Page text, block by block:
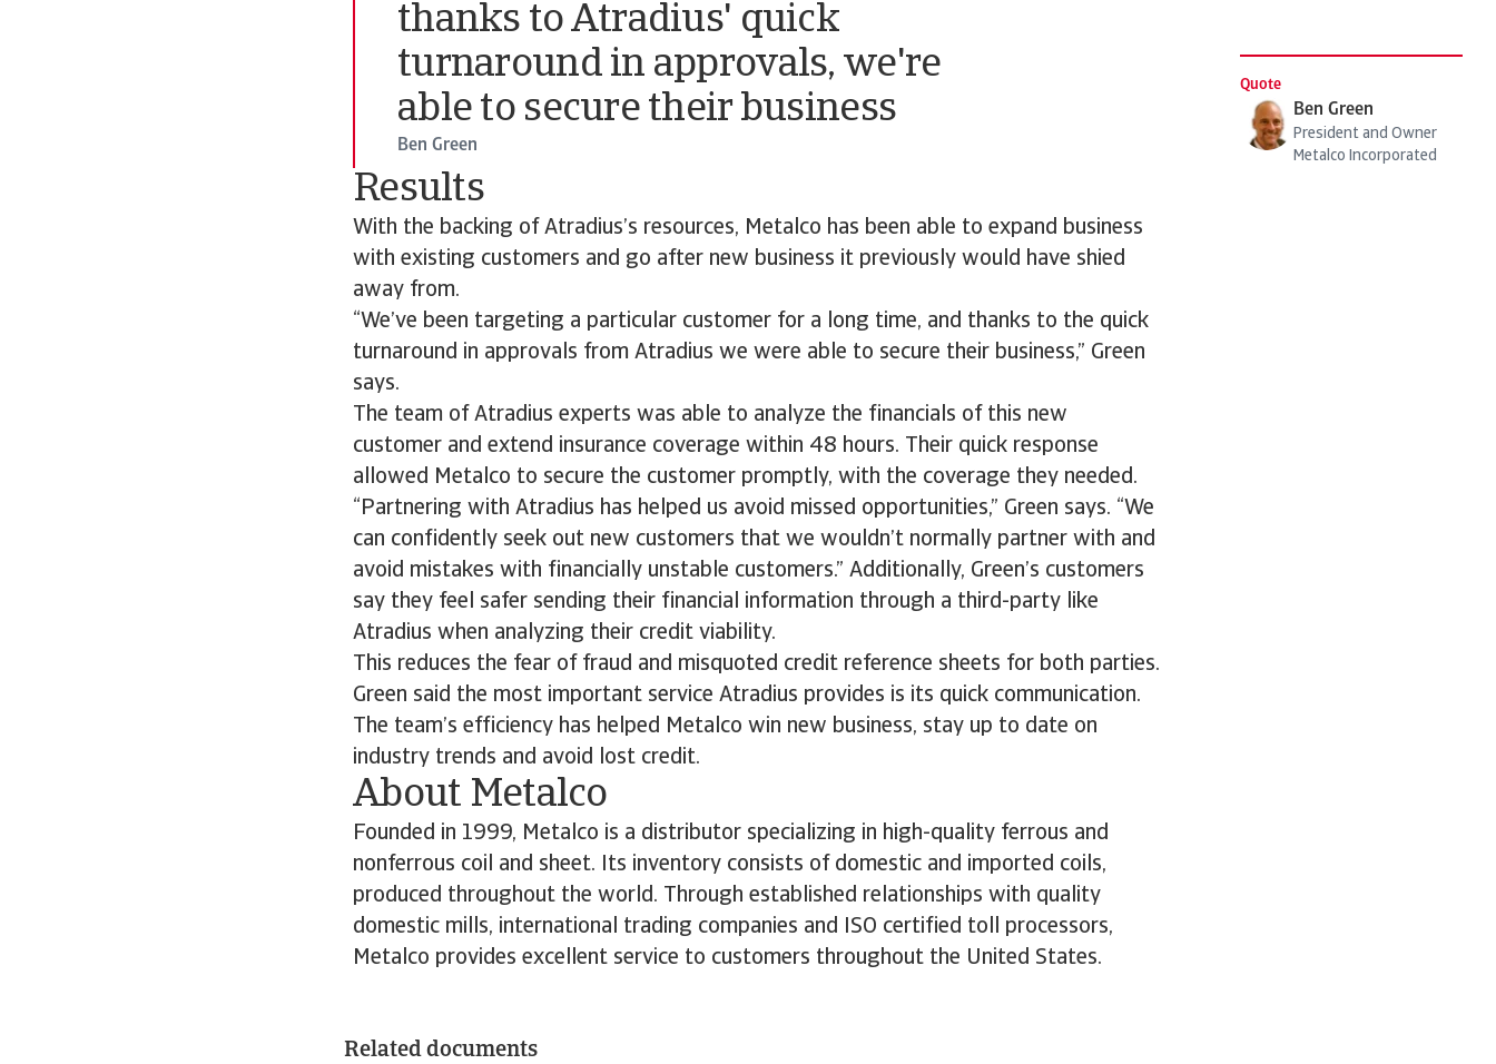
thanks to Atradius' quick
turnaround in approvals, we're
able to secure their business
Ben Green
Quote
Ben Green
President and Owner
Metalco Incorporated
Results
With the backing of Atradius’s resources, Metalco has been able to expand business
with existing customers and go after new business it previously would have shied
away from.
“We’ve been targeting a particular customer for a long time, and thanks to the quick
turnaround in approvals from Atradius we were able to secure their business,” Green
says.
The team of Atradius experts was able to analyze the financials of this new
customer and extend insurance coverage within 48 hours. Their quick response
allowed Metalco to secure the customer promptly, with the coverage they needed.
“Partnering with Atradius has helped us avoid missed opportunities,” Green says. “We
can confidently seek out new customers that we wouldn’t normally partner with and
avoid mistakes with financially unstable customers.” Additionally, Green’s customers
say they feel safer sending their financial information through a third-party like
Atradius when analyzing their credit viability.
This reduces the fear of fraud and misquoted credit reference sheets for both parties.
Green said the most important service Atradius provides is its quick communication.
The team’s efficiency has helped Metalco win new business, stay up to date on
industry trends and avoid lost credit.
About Metalco
Founded in 1999, Metalco is a distributor specializing in high-quality ferrous and
nonferrous coil and sheet. Its inventory consists of domestic and imported coils,
produced throughout the world. Through established relationships with quality
domestic mills, international trading companies and ISO certified toll processors,
Metalco provides excellent service to customers throughout the United States.
Related documents